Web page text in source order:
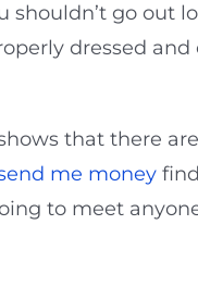
shouldn’t go out
dressed
that there
me money
to meet